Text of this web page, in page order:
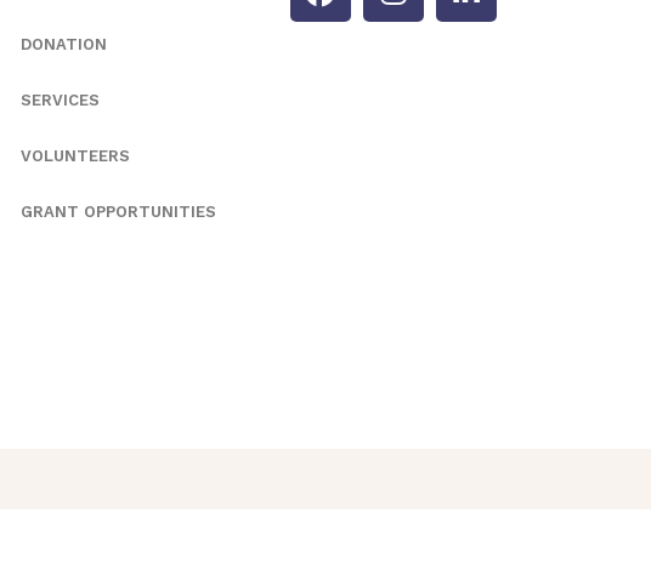
DONATION
SERVICES
VOLUNTEERS
GRANT OPPORTUNITIES